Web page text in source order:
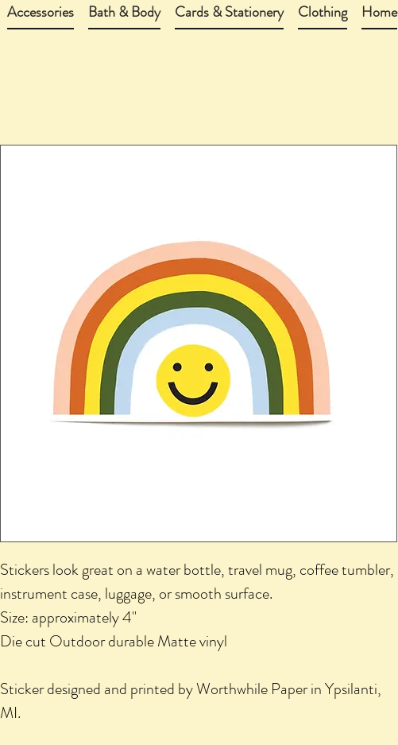
Accessories Bath & Body Cards & Stationery Clothing Home
Stickers look great on a water bottle, travel mug, coffee tumbler,
instrument case, luggage, or smooth surface.
Size: approximately 4"
Die cut Outdoor durable Matte vinyl
Sticker designed and printed by Worthwhile Paper in Ypsilanti,
MI.